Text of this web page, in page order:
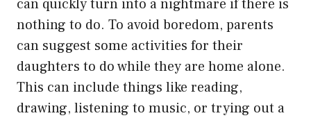
can quickly turn into a nightmare if there is
nothing to do. To avoid boredom, parents
can suggest some activities for their
daughters to do while they are home alone.
This can include things like reading,
drawing, listening to music, or trying out a